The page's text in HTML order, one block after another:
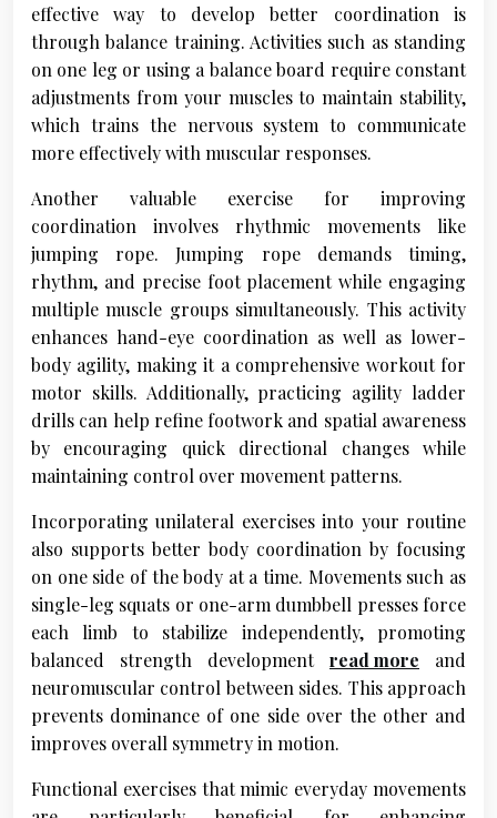
effective way to develop better coordination is
through balance training. Activities such as standing
on one leg or using a balance board require constant
adjustments from your muscles to maintain stability,
which trains the nervous system to communicate
more effectively with muscular responses.
Another valuable exercise for improving
coordination involves rhythmic movements like
jumping rope. Jumping rope demands timing,
rhythm, and precise foot placement while engaging
multiple muscle groups simultaneously. This activity
enhances hand-eye coordination as well as lower-
body agility, making it a comprehensive workout for
motor skills. Additionally, practicing agility ladder
drills can help refine footwork and spatial awareness
by encouraging quick directional changes while
maintaining control over movement patterns.
Incorporating unilateral exercises into your routine
also supports better body coordination by focusing
on one side of the body at a time. Movements such as
single-leg squats or one-arm dumbbell presses force
each limb to stabilize independently, promoting
balanced strength development read more and
neuromuscular control between sides. This approach
prevents dominance of one side over the other and
improves overall symmetry in motion.
Functional exercises that mimic everyday movements